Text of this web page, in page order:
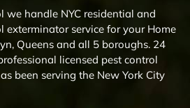
we handle NYC residential and
exterminator service for your Home
Queens and all 5 boroughs. 24
licensed pest control
been serving the New York City